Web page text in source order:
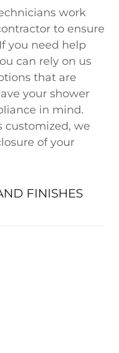
work
to ensure
you need help
can rely on us
that are
your shower
in mind.
customized, we
of your
FINISHES